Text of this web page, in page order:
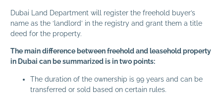
Dubai Land Department will register the freehold buyer’s
name as the ‘landlord’ in the registry and grant them a title
deed for the property.
The main difference between freehold and leasehold property
in Dubai can be summarized is in two points:
The duration of the ownership is 99 years and can be
transferred or sold based on certain rules.